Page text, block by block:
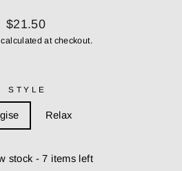
Regular
price
$21.50
calculated at checkout.
STYLE
Relax
stock - 7 items left